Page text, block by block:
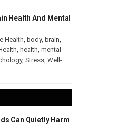
Health And Mental
Health, body, brain,
, health, mental
, Stress, Well-
Can Quietly Harm